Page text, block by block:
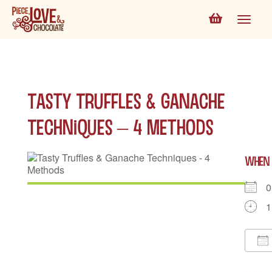
Tasty Truffles & Ganache
Techniques – 4 Methods
WHEN